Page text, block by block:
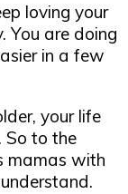
loving your
You are doing
in a few
your life
So to the
mamas with